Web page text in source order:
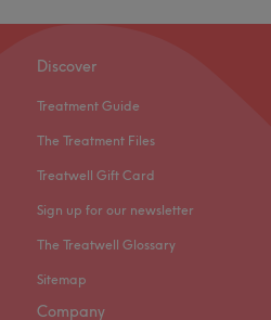
Discover
Treatment Guide
The Treatment Files
Treatwell Gift Card
Sign up for our newsletter
The Treatwell Glossary
Sitemap
Company